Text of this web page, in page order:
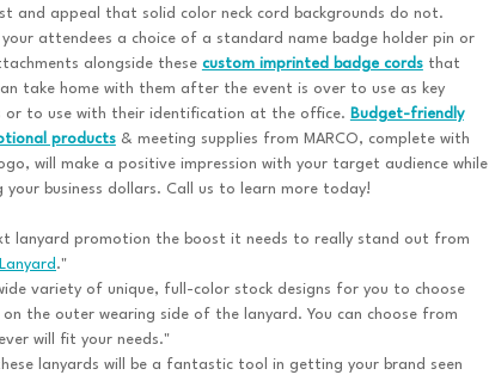
and appeal that solid color neck cord backgrounds do not.
attendees a choice of a standard name badge holder pin or
alongside these custom imprinted badge cordsthat
take home with them after the event is over to use as key
or to use with their identification at the office. Budget-friendly
products& meeting supplies from MARCO, complete with
will make a positive impression with your target audience while
your business dollars. Call us to learn more today!
lanyard promotion the boost it needs to really stand out from
."
variety of unique, full-color stock designs for you to choose
the outer wearing side of the lanyard. You can choose from
will fit your needs."
lanyards will be a fantastic tool in getting your brand seen